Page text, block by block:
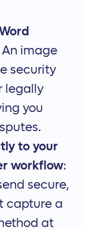
An image
security
legally
you
to your
workflow:
secure,
capture a
at